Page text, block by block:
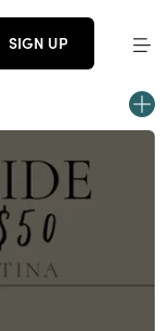
SIGN UP